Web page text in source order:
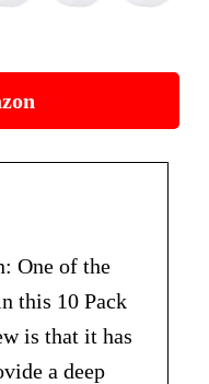
One of the
this 10 Pack
is that it has
a deep